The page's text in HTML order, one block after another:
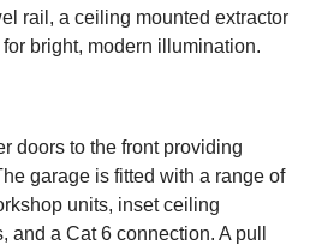
rail, a ceiling mounted extractor
bright, modern illumination.
doors to the front providing
garage is fitted with a range of
units, inset ceiling
a Cat 6 connection. A pull